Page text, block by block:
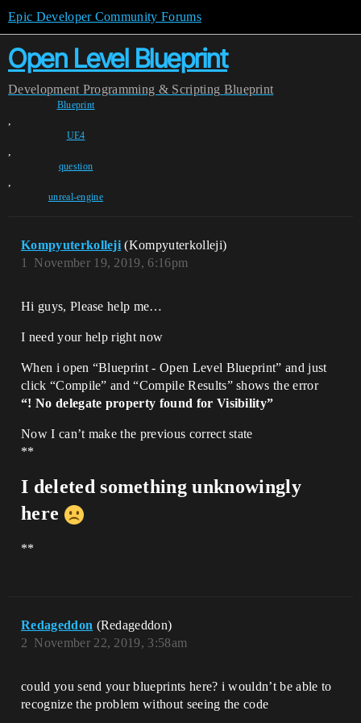
Epic Developer Community Forums
Open Level Blueprint
Development Programming & Scripting Blueprint
Blueprint
,
UE4
,
question
,
unreal-engine
Kompyuterkolleji (Kompyuterkolleji)
November 19, 2019, 6:16pm
1
Hi guys, Please help me…
I need your help right now
When i open “Blueprint - Open Level Blueprint” and just
click “Compile” and “Compile Results” shows the error
“! No delegate property found for Visibility”
Now I can’t make the previous correct state
**
I deleted something unknowingly
here
**
Redageddon (Redageddon)
November 22, 2019, 3:58am
2
could you send your blueprints here? i wouldn’t be able to
recognize the problem without seeing the code